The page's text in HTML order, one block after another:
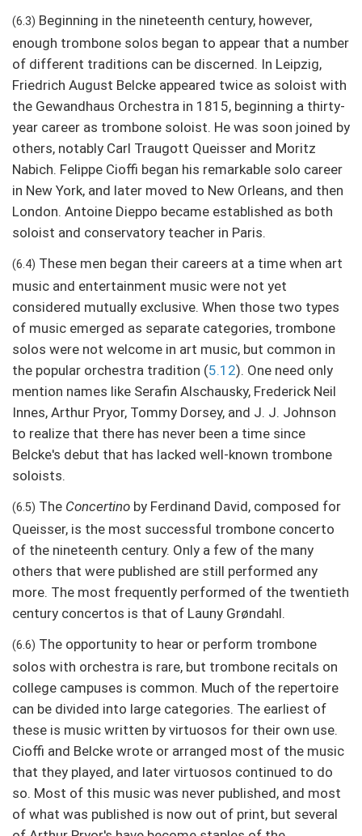
(6.3) Beginning in the nineteenth century, however,
enough trombone solos began to appear that a number
of different traditions can be discerned. In Leipzig,
Friedrich August Belcke appeared twice as soloist with
the Gewandhaus Orchestra in 1815, beginning a thirty-
year career as trombone soloist. He was soon joined by
others, notably Carl Traugott Queisser and Moritz
Nabich. Felippe Cioffi began his remarkable solo career
in New York, and later moved to New Orleans, and then
London. Antoine Dieppo became established as both
soloist and conservatory teacher in Paris.
(6.4) These men began their careers at a time when art
music and entertainment music were not yet
considered mutually exclusive. When those two types
of music emerged as separate categories, trombone
solos were not welcome in art music, but common in
the popular orchestra tradition (5.12). One need only
mention names like Serafin Alschausky, Frederick Neil
Innes, Arthur Pryor, Tommy Dorsey, and J. J. Johnson
to realize that there has never been a time since
Belcke's debut that has lacked well-known trombone
soloists.
(6.5) The Concertino by Ferdinand David, composed for
Queisser, is the most successful trombone concerto
of the nineteenth century. Only a few of the many
others that were published are still performed any
more. The most frequently performed of the twentieth
century concertos is that of Launy Grøndahl.
(6.6) The opportunity to hear or perform trombone
solos with orchestra is rare, but trombone recitals on
college campuses is common. Much of the repertoire
can be divided into large categories. The earliest of
these is music written by virtuosos for their own use.
Cioffi and Belcke wrote or arranged most of the music
that they played, and later virtuosos continued to do
so. Most of this music was never published, and most
of what was published is now out of print, but several